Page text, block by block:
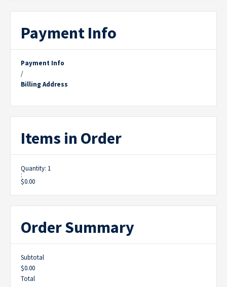
Payment Info
Payment Info
/
Billing Address
Items in Order
1
:
$0.00
Order Summary
Subtotal
$0.00
Total